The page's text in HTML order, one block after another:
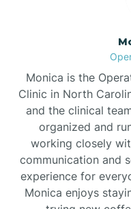
Monica is the
Clinic in North
and the clinical
organized and
working closely
communication and
experience for
Monica enjoys